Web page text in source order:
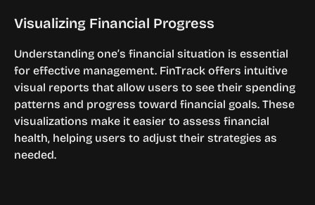
Visualizing Financial Progress
Understanding one’s financial situation is essential
for effective management. FinTrack offers intuitive
visual reports that allow users to see their spending
patterns and progress toward financial goals. These
visualizations make it easier to assess financial
health, helping users to adjust their strategies as
needed.